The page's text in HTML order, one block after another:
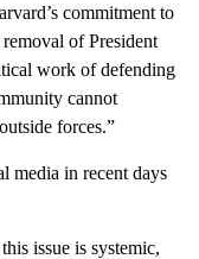
commitment to
of President
work of defending
cannot
forces.”
media in recent days
issue is systemic,